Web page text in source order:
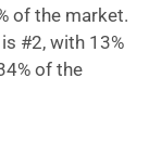
of the market.
#2, with 13%
of the